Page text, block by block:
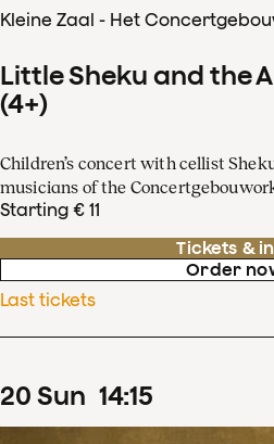
Kleine Zaal - Het
Little Sheku and the
(4+)
Children’s concert with cellist
musicians of the
Starting € 11
Tickets &
Order
Last tickets
20 Sun 14:15